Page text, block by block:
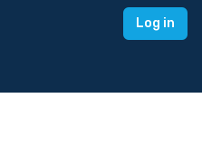
Log in